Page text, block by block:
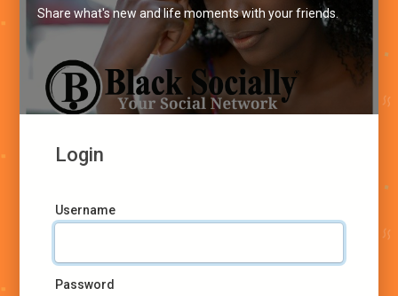
Share what's new and life moments with your friends.
Login
Username
Password